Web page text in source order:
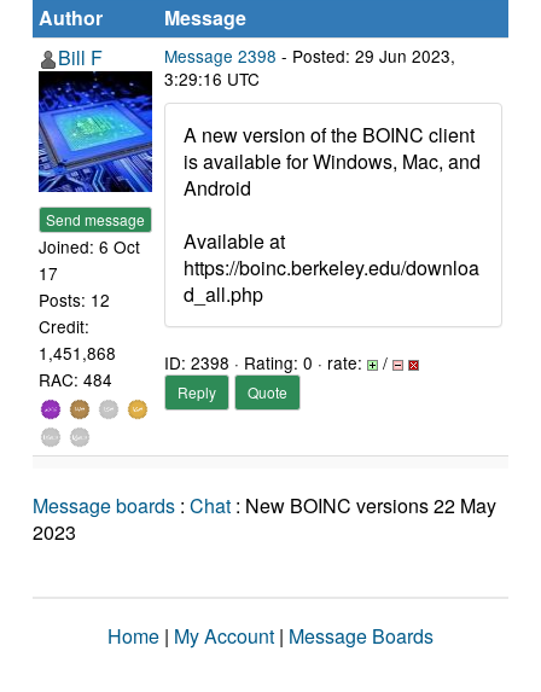
Author
Message
Bill F
Send message
Joined: 6 Oct
17
Posts: 12
Credit:
1,451,868
RAC: 484
Message 2398 - Posted: 29 Jun 2023,
3:29:16 UTC
A new version of the BOINC client
is available for Windows, Mac, and
Android
Available at
https://boinc.berkeley.edu/downloa
d_all.php
ID: 2398 · Rating: 0 · rate: /
Reply Quote
Message boards : Chat : New BOINC versions 22 May
2023
Home | My Account | Message Boards